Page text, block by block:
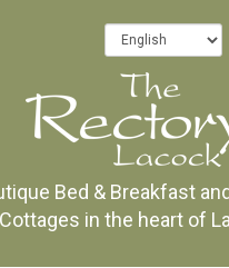
Bed & Breakfast
Cottages in the heart of